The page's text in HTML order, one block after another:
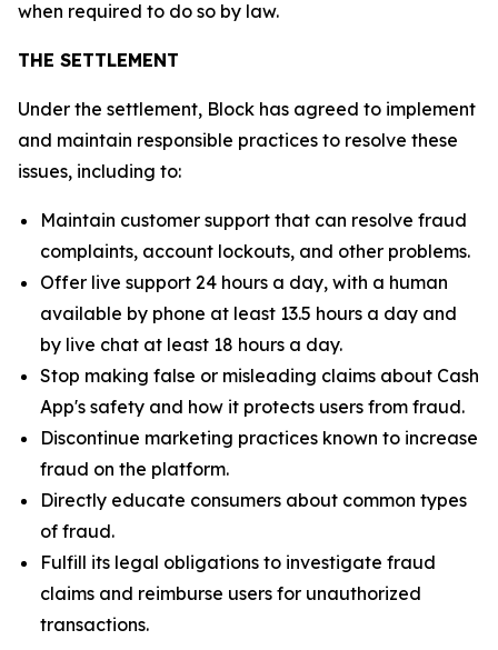
when required to do so by law.
THE SETTLEMENT
Under the settlement, Block has agreed to implement
and maintain responsible practices to resolve these
issues, including to:
Maintain customer support that can resolve fraud
complaints, account lockouts, and other problems.
Offer live support 24 hours a day, with a human
available by phone at least 13.5 hours a day and
by live chat at least 18 hours a day.
Stop making false or misleading claims about Cash
App's safety and how it protects users from fraud.
Discontinue marketing practices known to increase
fraud on the platform.
Directly educate consumers about common types
of fraud.
Fulfill its legal obligations to investigate fraud
claims and reimburse users for unauthorized
transactions.